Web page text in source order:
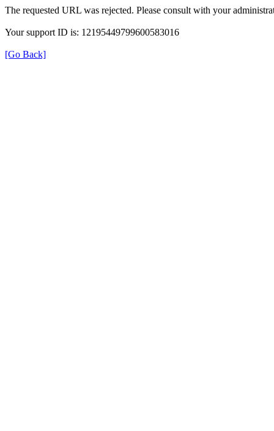
The requested URL was rejected. Please consult with your
Your support ID is: 12195449799600583016
[Go Back]